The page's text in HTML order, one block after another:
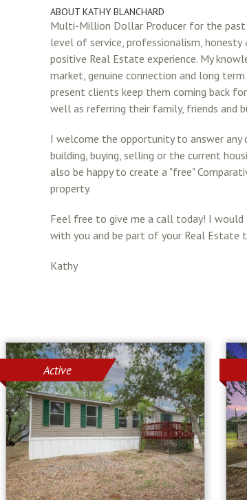
ABOUT KATHY BLANCHARD
Multi-Million Dollar Producer for the past
level of service, professionalism,
positive Real Estate experience. My
market, genuine connection and long
present clients keep them coming back
well as referring their family, friends and
I welcome the opportunity to answer any
building, buying, selling or the current
also be happy to create a "free"
property.
Feel free to give me a call today! I
with you and be part of your Real Estate
Kathy
Active